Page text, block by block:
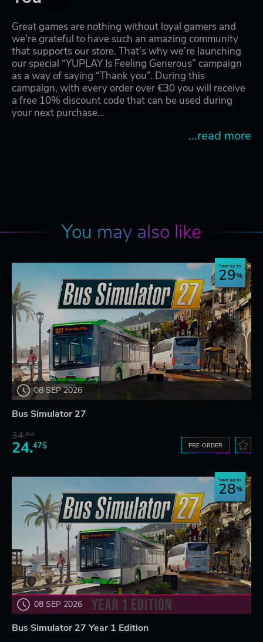
Great games are nothing without loyal gamers and
we're grateful to have such an amazing community
that supports our store. That’s why we’re launching
our special “YUPLAY Is Feeling Generous” campaign
as a way of saying “Thank you”. During this
campaign, with every order over €30 you will receive
a free 10% discount code that can be used during
your next purchase…
...read more
You may also like
08 SEP 2026
Save up to
29
Bus Simulator 27
34.61$
24.47$ PRE-ORDER
08 SEP 2026
Save up to
28
Bus Simulator 27 Year 1 Edition